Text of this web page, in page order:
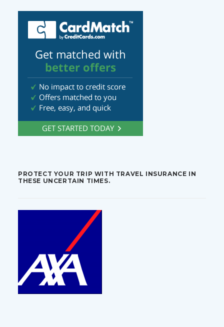
PROTECT YOUR TRIP WITH TRAVEL INSURANCE IN
THESE UNCERTAIN TIMES.